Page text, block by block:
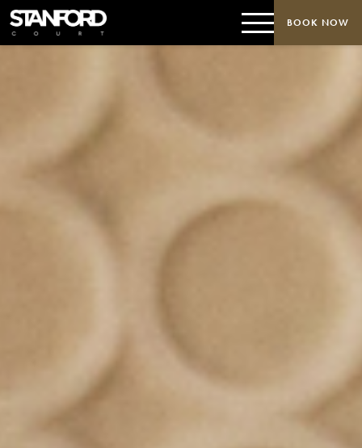
BOOK NOW